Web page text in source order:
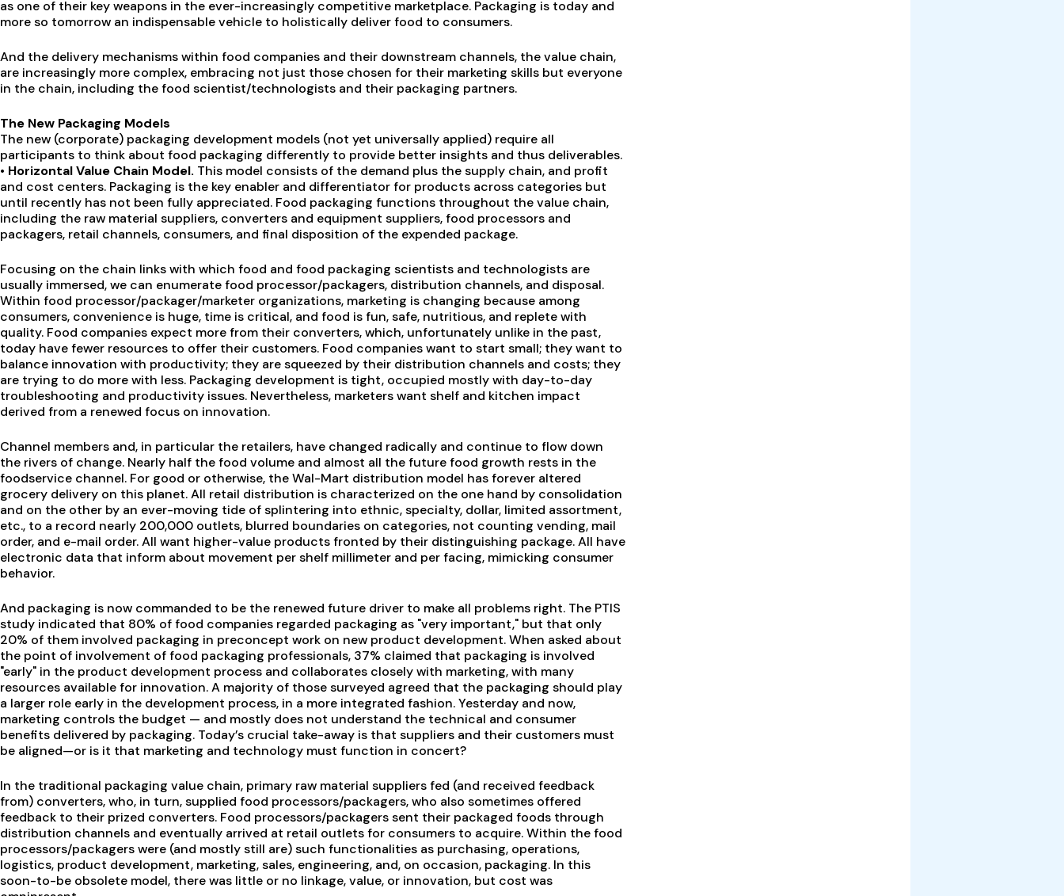
as one of their key weapons in the ever-increasingly competitive marketplace. Packaging is today and
more so tomorrow an indispensable vehicle to holistically deliver food to consumers.
And the delivery mechanisms within food companies and their downstream channels, the value chain,
are increasingly more complex, embracing not just those chosen for their marketing skills but everyone
in the chain, including the food scientist/technologists and their packaging partners.
The New Packaging Models
The new (corporate) packaging development models (not yet universally applied) require all
participants to think about food packaging differently to provide better insights and thus deliverables.
• Horizontal Value Chain Model. This model consists of the demand plus the supply chain, and profit
and cost centers. Packaging is the key enabler and differentiator for products across categories but
until recently has not been fully appreciated. Food packaging functions throughout the value chain,
including the raw material suppliers, converters and equipment suppliers, food processors and
packagers, retail channels, consumers, and final disposition of the expended package.
Focusing on the chain links with which food and food packaging scientists and technologists are
usually immersed, we can enumerate food processor/packagers, distribution channels, and disposal.
Within food processor/packager/marketer organizations, marketing is changing because among
consumers, convenience is huge, time is critical, and food is fun, safe, nutritious, and replete with
quality. Food companies expect more from their converters, which, unfortunately unlike in the past,
today have fewer resources to offer their customers. Food companies want to start small; they want to
balance innovation with productivity; they are squeezed by their distribution channels and costs; they
are trying to do more with less. Packaging development is tight, occupied mostly with day-to-day
troubleshooting and productivity issues. Nevertheless, marketers want shelf and kitchen impact
derived from a renewed focus on innovation.
Channel members and, in particular the retailers, have changed radically and continue to flow down
the rivers of change. Nearly half the food volume and almost all the future food growth rests in the
foodservice channel. For good or otherwise, the Wal-Mart distribution model has forever altered
grocery delivery on this planet. All retail distribution is characterized on the one hand by consolidation
and on the other by an ever-moving tide of splintering into ethnic, specialty, dollar, limited assortment,
etc., to a record nearly 200,000 outlets, blurred boundaries on categories, not counting vending, mail
order, and e-mail order. All want higher-value products fronted by their distinguishing package. All have
electronic data that inform about movement per shelf millimeter and per facing, mimicking consumer
behavior.
And packaging is now commanded to be the renewed future driver to make all problems right. The PTIS
study indicated that 80% of food companies regarded packaging as "very important," but that only
20% of them involved packaging in preconcept work on new product development. When asked about
the point of involvement of food packaging professionals, 37% claimed that packaging is involved
"early" in the product development process and collaborates closely with marketing, with many
resources available for innovation. A majority of those surveyed agreed that the packaging should play
a larger role early in the development process, in a more integrated fashion. Yesterday and now,
marketing controls the budget — and mostly does not understand the technical and consumer
benefits delivered by packaging. Today’s crucial take-away is that suppliers and their customers must
be aligned—or is it that marketing and technology must function in concert?
In the traditional packaging value chain, primary raw material suppliers fed (and received feedback
from) converters, who, in turn, supplied food processors/packagers, who also sometimes offered
feedback to their prized converters. Food processors/packagers sent their packaged foods through
distribution channels and eventually arrived at retail outlets for consumers to acquire. Within the food
processors/packagers were (and mostly still are) such functionalities as purchasing, operations,
logistics, product development, marketing, sales, engineering, and, on occasion, packaging. In this
soon-to-be obsolete model, there was little or no linkage, value, or innovation, but cost was